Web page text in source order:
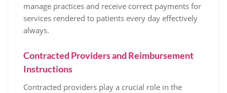
manage practices and receive correct payments for
services rendered to patients every day effectively
always.
Contracted Providers and Reimbursement
Instructions
Contracted providers play a crucial role in the